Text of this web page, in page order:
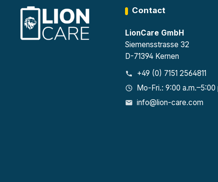
Contact
LionCare GmbH
Siemensstrasse 32
D-71394 Kernen
+49 (0) 7151 2564811
Mo-Fri.: 9:00 a.m.–5:00
info@lion-care.com